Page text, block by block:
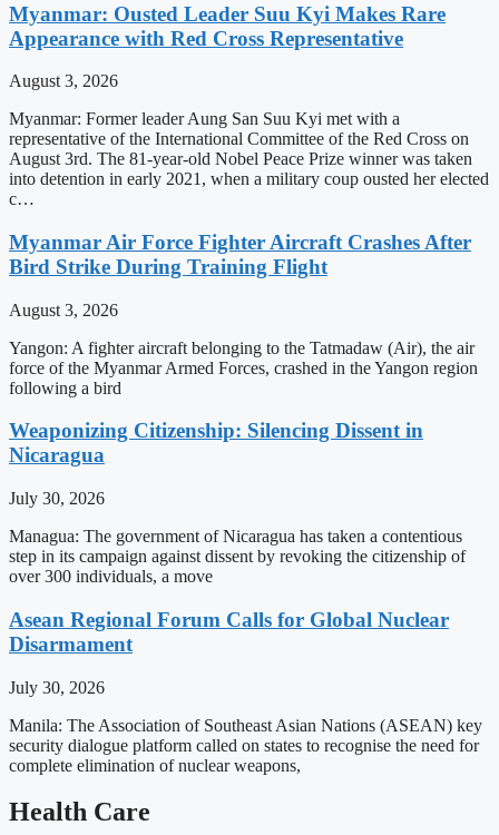
Myanmar: Ousted Leader Suu Kyi Makes Rare
Appearance with Red Cross Representative
August 3, 2026
Myanmar: Former leader Aung San Suu Kyi met with a
representative of the International Committee of the Red Cross on
August 3rd. The 81-year-old Nobel Peace Prize winner was taken
into detention in early 2021, when a military coup ousted her elected
c…
Myanmar Air Force Fighter Aircraft Crashes After
Bird Strike During Training Flight
August 3, 2026
Yangon: A fighter aircraft belonging to the Tatmadaw (Air), the air
force of the Myanmar Armed Forces, crashed in the Yangon region
following a bird
Weaponizing Citizenship: Silencing Dissent in
Nicaragua
July 30, 2026
Managua: The government of Nicaragua has taken a contentious
step in its campaign against dissent by revoking the citizenship of
over 300 individuals, a move
Asean Regional Forum Calls for Global Nuclear
Disarmament
July 30, 2026
Manila: The Association of Southeast Asian Nations (ASEAN) key
security dialogue platform called on states to recognise the need for
complete elimination of nuclear weapons,
Health Care